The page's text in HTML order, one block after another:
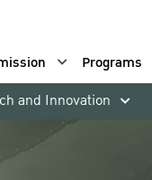
Programs
and Innovation